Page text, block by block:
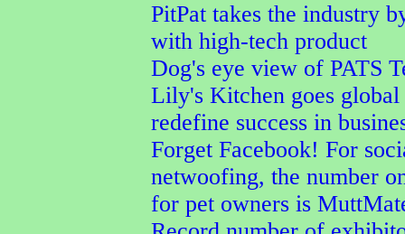
PitPat takes the industry
with high-tech product
Dog's eye view of PATS
Lily's Kitchen goes global
redefine success in
Forget Facebook! For
netwoofing, the number
for pet owners is